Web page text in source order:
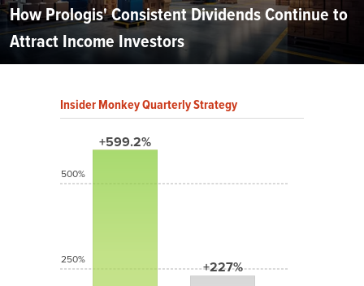
How Prologis' Consistent Dividends Continue to
Attract Income Investors
Insider Monkey Quarterly Strategy
+599.2%
+227%
500%
250%